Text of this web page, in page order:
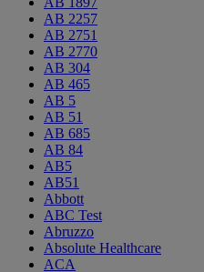
AB 2257
AB 2751
AB 2770
AB 304
AB 465
AB 5
AB 51
AB 685
AB 84
AB5
AB51
Abbott
ABC Test
Abruzzo
Absolute Healthcare
ACA